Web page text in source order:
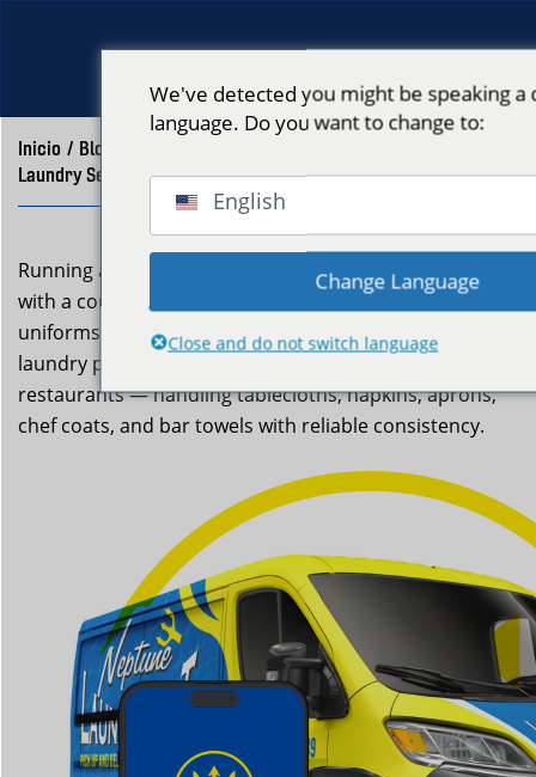
Inicio / Blog
Laundry Service for Restaurants East Boston | Neptune Laundry
Running a restaurant in East Boston means keeping up
with a constant demand for clean linens and fresh
uniforms. Neptune Laundry offers a professional
laundry pickup and delivery service for local
restaurants — handling tablecloths, napkins, aprons,
chef coats, and bar towels with reliable consistency.
We've detected you might be speaking
language. Do you want to change to:
English
Change Language
Close and do not switch language